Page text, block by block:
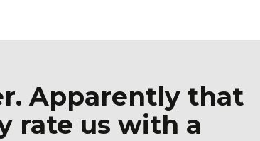
Apparently that
rate us with a